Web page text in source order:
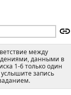
между
данными в
1-6 только один
запись